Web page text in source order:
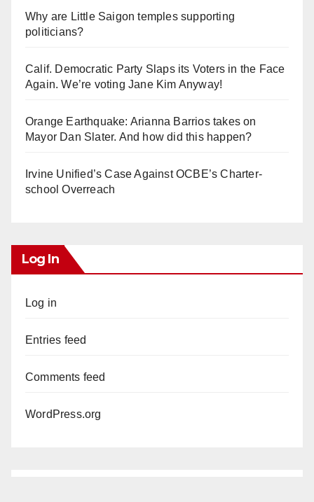
Why are Little Saigon temples supporting
politicians?
Calif. Democratic Party Slaps its Voters in the Face
Again. We’re voting Jane Kim Anyway!
Orange Earthquake: Arianna Barrios takes on
Mayor Dan Slater. And how did this happen?
Irvine Unified’s Case Against OCBE’s Charter-
school Overreach
Log In
Log in
Entries feed
Comments feed
WordPress.org